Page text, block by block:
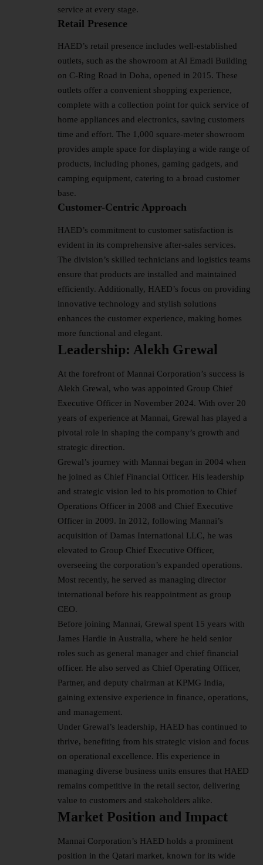
service at every stage.
Retail Presence
HAED’s retail presence includes well-established
outlets, such as the showroom at Al Emadi Building
on C-Ring Road in Doha, opened in 2015. These
outlets offer a convenient shopping experience,
complete with a collection point for quick service of
home appliances and electronics, saving customers
time and effort. The 1,000 square-meter showroom
provides ample space for displaying a wide range of
products, including phones, gaming gadgets, and
camping equipment, catering to a broad customer
base.
Customer-Centric Approach
HAED’s commitment to customer satisfaction is
evident in its comprehensive after-sales services.
The division’s skilled technicians and logistics teams
ensure that products are installed and maintained
efficiently. Additionally, HAED’s focus on providing
innovative technology and stylish solutions
enhances the customer experience, making homes
more functional and elegant.
Leadership: Alekh Grewal
At the forefront of Mannai Corporation’s success is
Alekh Grewal, who was appointed Group Chief
Executive Officer in November 2024. With over 20
years of experience at Mannai, Grewal has played a
pivotal role in shaping the company’s growth and
strategic direction.
Grewal’s journey with Mannai began in 2004 when
he joined as Chief Financial Officer. His leadership
and strategic vision led to his promotion to Chief
Operations Officer in 2008 and Chief Executive
Officer in 2009. In 2012, following Mannai’s
acquisition of Damas International LLC, he was
elevated to Group Chief Executive Officer,
overseeing the corporation’s expanded operations.
Most recently, he served as managing director
international before his reappointment as group
CEO.
Before joining Mannai, Grewal spent 15 years with
James Hardie in Australia, where he held senior
roles such as general manager and chief financial
officer. He also served as Chief Operating Officer,
Partner, and deputy chairman at KPMG India,
gaining extensive experience in finance, operations,
and management.
Under Grewal’s leadership, HAED has continued to
thrive, benefiting from his strategic vision and focus
on operational excellence. His experience in
managing diverse business units ensures that HAED
remains competitive in the retail sector, delivering
value to customers and stakeholders alike.
Market Position and Impact
Mannai Corporation’s HAED holds a prominent
position in the Qatari market, known for its wide